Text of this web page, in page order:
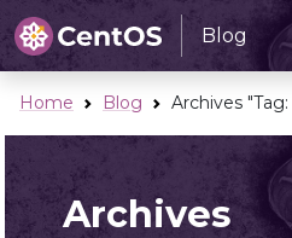
Blog
Home Blog Archives "Tag:
Archives